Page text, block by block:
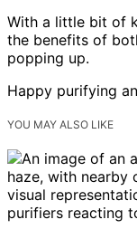
With a little bit of
the benefits of
popping up.
Happy purifying
YOU MAY ALSO LIKE